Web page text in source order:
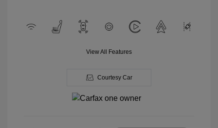
View All Features
Courtesy Car